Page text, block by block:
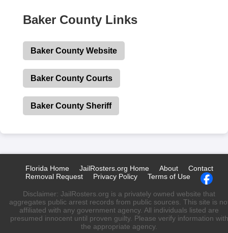
Baker County Links
Baker County Website
Baker County Courts
Baker County Sheriff
Florida Home JailRosters.org Home About
Contact
Removal Request
Privacy Policy Terms of Use
Disclaimer: JailRosters.org is a privately owned website that
aggregates public arrest records from public sources. This site is
affiliated with any government agency. All individuals listed are
presumed innocent until proven guilty. Please verify information with
the appropriate agency.